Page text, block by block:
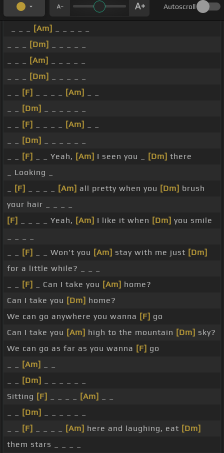
Autoscroll
[Am]
[Dm]
[Am]
[Dm]
[F] [Am]
[Dm]
[F] [Am]
[Dm]
[F] _ _ Yeah, [Am] I seen you _ [Dm] there
_ Looking _
[F] [Am] all pretty when you [Dm] brush
your hair _ _ _ _
[F]
_ _ _ _ Yeah, [Am] I like it when [Dm] you smile
[F] _ _ Won't you [Am] stay with me just [Dm]
for a little while? _ _ _
[F] _ Can I take you [Am] home?
Can I take you [Dm] home?
We can go anywhere you wanna [F] go
Can I take you [Am] high to the mountain [Dm] sky?
We can go as far as you wanna [F] go
[Am]
[Dm]
Sitting [F] [Am]
[Dm]
[F] [Am] here and laughing, eat [Dm]
them stars _ _ _ _